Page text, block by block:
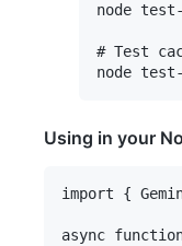
node
# Test
Using in your
import {
async